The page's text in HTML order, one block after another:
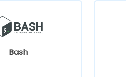
Bash